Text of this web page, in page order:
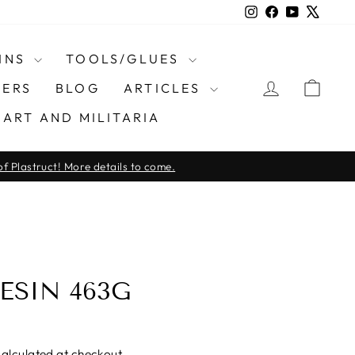
Instagram
Facebook
YouTube
TOOLS/GLUES
BLOG
ARTICLES
ART AND MILITARIA
LOG IN
Plastruct! More details to come.
463G